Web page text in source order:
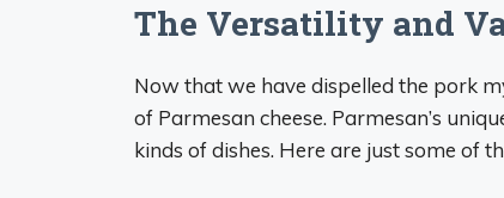
The Versatility and
Now that we have dispelled the pork
of Parmesan cheese. Parmesan’s
kinds of dishes. Here are just some of